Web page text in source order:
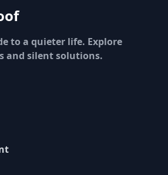
to a quieter life. Explore
and silent solutions.